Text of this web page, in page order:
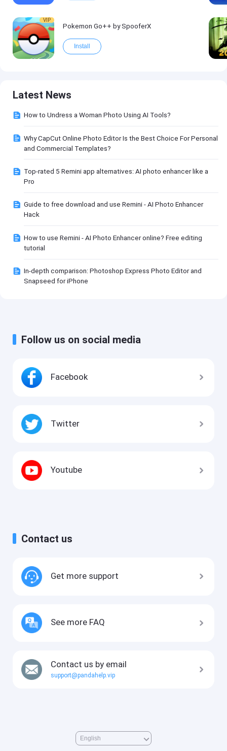
VIP
Pokemon Go++ by SpooferX
Install
Latest News
How to Undress a Woman Photo Using AI Tools?
Why CapCut Online Photo Editor Is the Best Choice For Personal
and Commercial Templates?
Top-rated 5 Remini app alternatives: AI photo enhancer like a
Pro
Guide to free download and use Remini - AI Photo Enhancer
Hack
How to use Remini - AI Photo Enhancer online? Free editing
tutorial
In-depth comparison: Photoshop Express Photo Editor and
Snapseed for iPhone
Follow us on social media
Facebook
Twitter
Youtube
Contact us
Get more support
See more FAQ
Contact us by email
support@pandahelp.vip